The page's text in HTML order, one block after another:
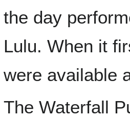
the day
Lulu. When it
were available
The Waterfall